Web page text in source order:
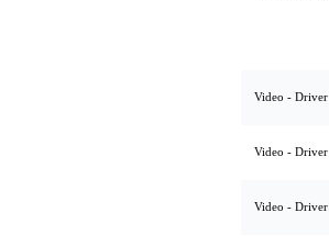
Video - Driver
Video - Driver
Video - Driver